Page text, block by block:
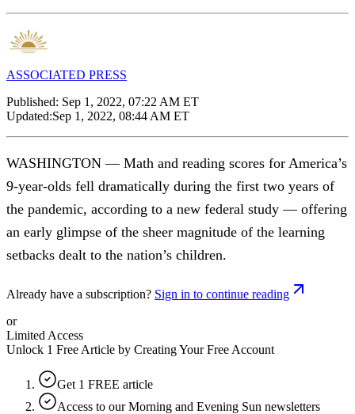
ASSOCIATED PRESS
Published: Sep 1, 2022, 07:22 AM ET
Updated:Sep 1, 2022, 08:44 AM ET
WASHINGTON — Math and reading scores for America’s
9-year-olds fell dramatically during the first two years of
the pandemic, according to a new federal study — offering
an early glimpse of the sheer magnitude of the learning
setbacks dealt to the nation’s children.
Already have a subscription? Sign in to continue reading
or
Limited Access
Unlock 1 Free Article by Creating Your Free Account
Get 1 FREE article
Access to our Morning and Evening Sun newsletters